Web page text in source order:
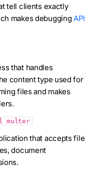
tell clients exactly
makes debuggingAPI
that handles
content type used for
files and makes
multer
that accepts file
document